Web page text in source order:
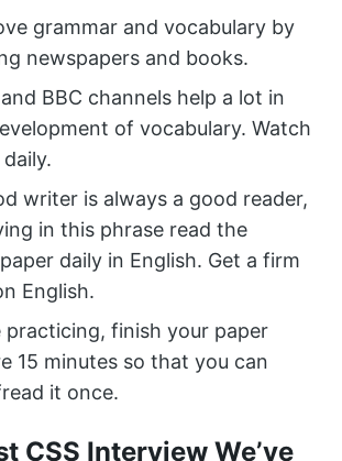
grammar and vocabulary by
newspapers and books.
BBC channels help a lot in
of vocabulary. Watch
writer is always a good reader,
in this phrase read the
daily in English. Get a firm
English.
practicing, finish your paper
15 minutes so that you can
it once.
CSS Interview We’ve